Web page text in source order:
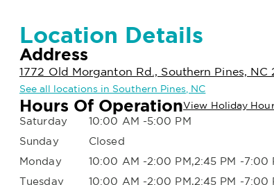
Location Details
Address
1772 Old Morganton Rd., Southern Pines, NC
See all locations in Southern Pines, NC
Hours Of OperationView Holiday
Saturday
10:00 AM -5:00 PM
Sunday
Closed
Monday
10:00 AM -2:00 PM,2:45 PM -7:00
Tuesday
10:00 AM -2:00 PM,2:45 PM -7:00